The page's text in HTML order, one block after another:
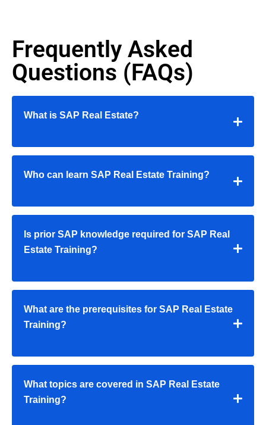
Frequently Asked
Questions (FAQs)
What is SAP Real Estate?
Who can learn SAP Real Estate Training?
Is prior SAP knowledge required for SAP Real
Estate Training?
What are the prerequisites for SAP Real Estate
Training?
What topics are covered in SAP Real Estate
Training?